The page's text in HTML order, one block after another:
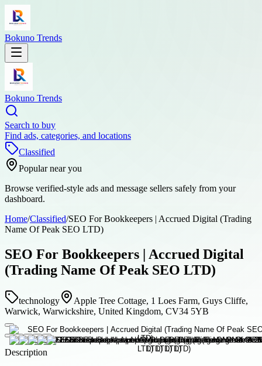
Bokuno Trends
Bokuno Trends
Search to buy
Find ads, categories, and locations
Classified
Popular near you
Browse verified-style ads and message sellers safely from your
dashboard.
Home/Classified/SEO For Bookkeepers | Accrued Digital (Trading
Name Of Peak SEO LTD)
SEO For Bookkeepers | Accrued Digital
(Trading Name Of Peak SEO LTD)
technology
Apple Tree Cottage, 1 Loes Farm, Guys Cliffe,
Warwick, Warwickshire, United Kingdom, CV34 5YB
Description